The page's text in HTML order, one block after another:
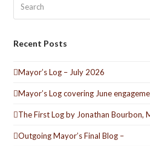
Recent Posts
Mayor’s Log – July 2026
Mayor’s Log covering June
The First Log by Jonathan Bourbon,
Outgoing Mayor’s Final Blog –